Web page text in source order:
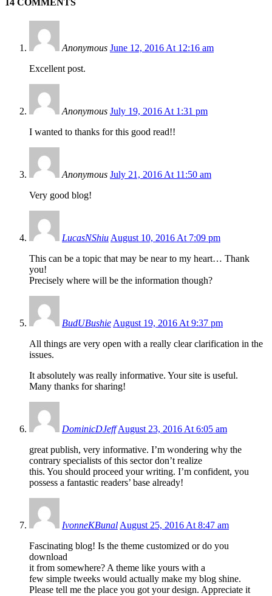
14 COMMENTS
Anonymous June 12, 2016 At 12:16 am
Excellent post.
Anonymous July 19, 2016 At 1:31 pm
I wanted to thanks for this good read!!
Anonymous July 21, 2016 At 11:50 am
Very good blog!
LucasNShiu August 10, 2016 At 7:09 pm
This can be a topic that may be near to my heart… Thank
you!
Precisely where will be the information though?
BudUBushie August 19, 2016 At 9:37 pm
All things are very open with a really clear clarification in the
issues.
It absolutely was really informative. Your site is useful.
Many thanks for sharing!
DominicDJeff August 23, 2016 At 6:05 am
great publish, very informative. I’m wondering why the
contrary specialists of this sector don’t realize
this. You should proceed your writing. I’m confident, you
possess a fantastic readers’ base already!
IvonneKBunal August 25, 2016 At 8:47 am
Fascinating blog! Is the theme customized or do you
download
it from somewhere? A theme like yours with a
few simple tweeks would actually make my blog shine.
Please tell me the place you got your design. Appreciate it